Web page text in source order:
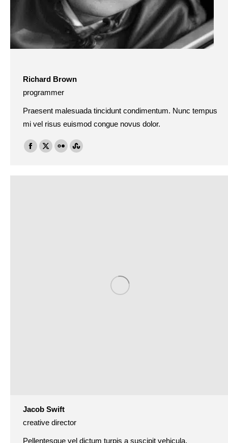
Richard Brown
programmer
Praesent malesuada tincidunt condimentum. Nunc tempus
mi vel risus euismod congue novus dolor.
Facebook
X FlickrStumbleupon
Jacob Swift
creative director
Pellentesque vel dictum turpis a suscipit vehicula.